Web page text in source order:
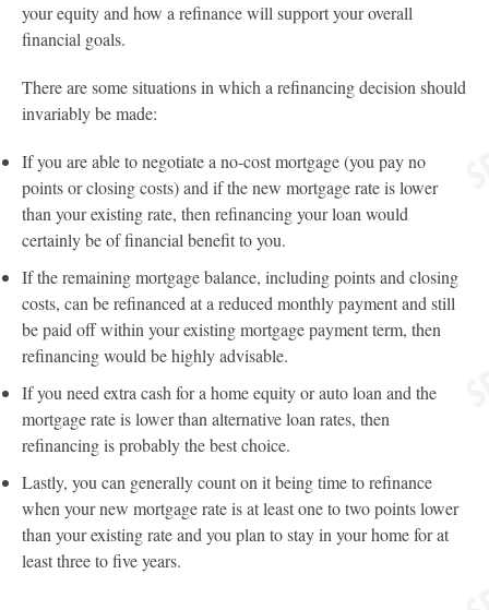
your equity and how a refinance will support your overall
financial goals.
There are some situations in which a refinancing decision should
invariably be made:
If you are able to negotiate a no-cost mortgage (you pay no
points or closing costs) and if the new mortgage rate is lower
than your existing rate, then refinancing your loan would
certainly be of financial benefit to you.
If the remaining mortgage balance, including points and closing
costs, can be refinanced at a reduced monthly payment and still
be paid off within your existing mortgage payment term, then
refinancing would be highly advisable.
If you need extra cash for a home equity or auto loan and the
mortgage rate is lower than alternative loan rates, then
refinancing is probably the best choice.
Lastly, you can generally count on it being time to refinance
when your new mortgage rate is at least one to two points lower
than your existing rate and you plan to stay in your home for at
least three to five years.